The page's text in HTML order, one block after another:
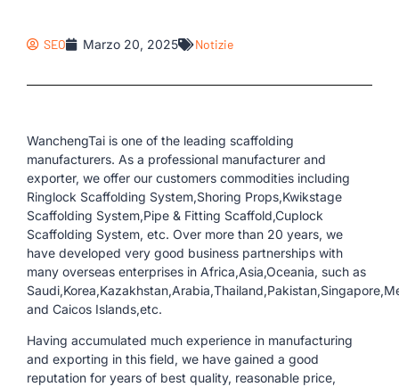
SEO Marzo 20, 2025 Notizie
WanchengTai is one of the leading scaffolding
manufacturers. As a professional manufacturer and
exporter, we offer our customers commodities including
Ringlock Scaffolding System,Shoring Props,Kwikstage
Scaffolding System,Pipe & Fitting Scaffold,Cuplock
Scaffolding System, etc. Over more than 20 years, we
have developed very good business partnerships with
many overseas enterprises in Africa,Asia,Oceania, such as
and Caicos Islands,etc.
Having accumulated much experience in manufacturing
and exporting in this field, we have gained a good
reputation for years of best quality, reasonable price,